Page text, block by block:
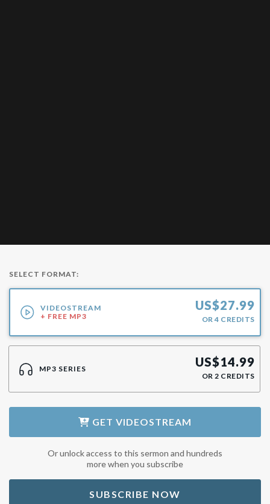
SELECT FORMAT:
VIDEOSTREAM
+ FREE MP3
US$27.99
OR4 CREDITS
MP3 SERIES US$14.99
OR 2 CREDITS
GET VIDEOSTREAM
Or unlock access to this sermon and hundreds
more when you subscribe
SUBSCRIBE NOW